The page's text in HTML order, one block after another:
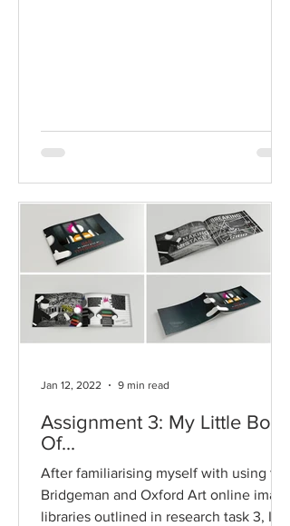
Assignment 3: My Little Book
Of...
After familiarising myself with using the
Bridgeman and Oxford Art online image
libraries outlined in research task 3, I
Jan 12, 2022 9 min read